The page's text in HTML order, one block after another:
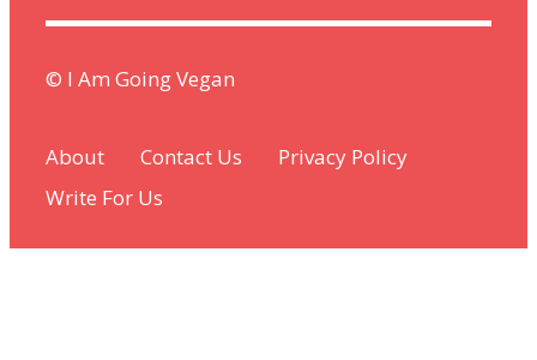
© I Am Going Vegan
About Contact Us
Privacy Policy
Write For Us